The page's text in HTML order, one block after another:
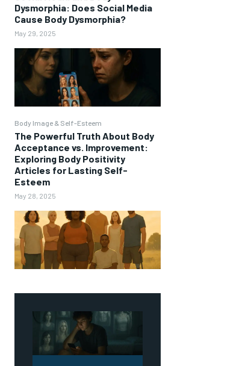
Dysmorphia: Does Social Media
Cause Body Dysmorphia?
May 29, 2025
Body Image & Self-Esteem
The Powerful Truth About Body
Acceptance vs. Improvement:
Exploring Body Positivity
Articles for Lasting Self-
Esteem
May 28, 2025